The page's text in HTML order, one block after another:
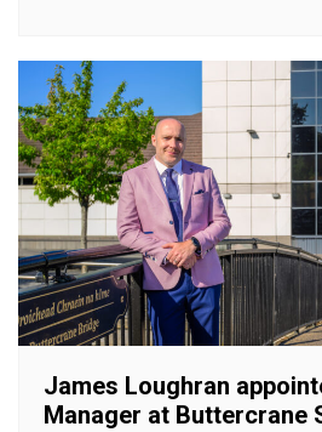
James Loughran
Manager at Buttercrane